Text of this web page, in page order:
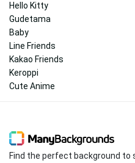
Hello Kitty
Gudetama
Baby
Line Friends
Kakao Friends
Keroppi
Cute Anime
Find the perfect background to